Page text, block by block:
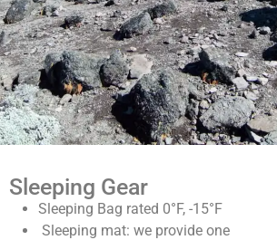
Sleeping Gear
Sleeping Bag rated 0°F, -15°F
Sleeping mat: we provide one